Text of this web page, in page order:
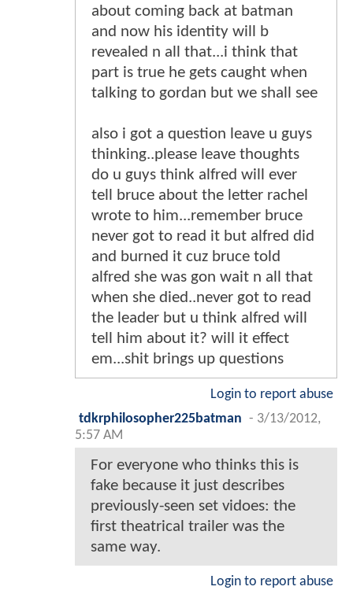
about coming back at batman
and now his identity will b
revealed n all that...i think that
part is true he gets caught when
talking to gordan but we shall see
also i got a question leave u guys
thinking..please leave thoughts
do u guys think alfred will ever
tell bruce about the letter rachel
wrote to him...remember bruce
never got to read it but alfred did
and burned it cuz bruce told
alfred she was gon wait n all that
when she died..never got to read
the leader but u think alfred will
tell him about it? will it effect
em...shit brings up questions
Login to report abuse
tdkrphilosopher225batman - 3/13/2012,
5:57 AM
For everyone who thinks this is
fake because it just describes
previously-seen set vidoes: the
first theatrical trailer was the
same way.
Login to report abuse